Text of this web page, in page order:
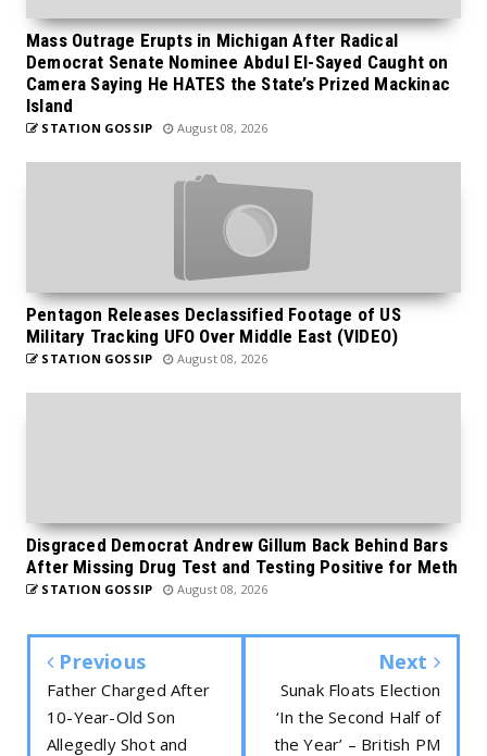
Mass Outrage Erupts in Michigan After Radical
Democrat Senate Nominee Abdul El-Sayed Caught on
Camera Saying He HATES the State’s Prized Mackinac
Island
STATION GOSSIP August 08, 2026
Pentagon Releases Declassified Footage of US
Military Tracking UFO Over Middle East (VIDEO)
STATION GOSSIP August 08, 2026
Disgraced Democrat Andrew Gillum Back Behind Bars
After Missing Drug Test and Testing Positive for Meth
STATION GOSSIP August 08, 2026
Previous
Father Charged After
10-Year-Old Son
Allegedly Shot and
Next
Sunak Floats Election
‘In the Second Half of
the Year’ – British PM